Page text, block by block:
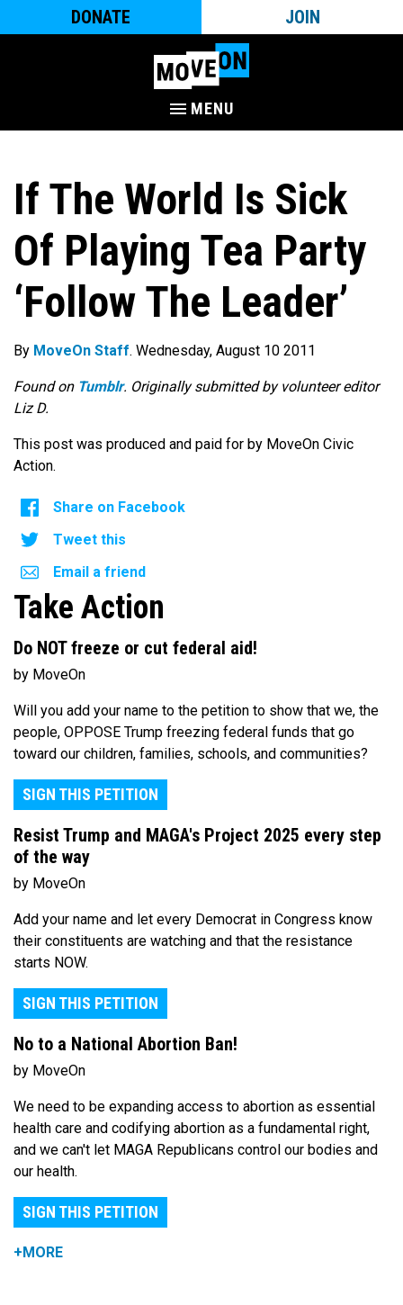
DONATE JOIN
MENU
If The World Is Sick
Of Playing Tea Party
‘Follow The Leader’
By MoveOn Staff. Wednesday, August 10 2011
Found on Tumblr. Originally submitted by volunteer editor
Liz D.
This post was produced and paid for by MoveOn Civic
Action.
Share on Facebook
Tweet this
Email a friend
Take Action
Do NOT freeze or cut federal aid!
by MoveOn
Will you add your name to the petition to show that we, the
people, OPPOSE Trump freezing federal funds that go
toward our children, families, schools, and communities?
SIGN THIS PETITION
Resist Trump and MAGA's Project 2025 every step
of the way
by MoveOn
Add your name and let every Democrat in Congress know
their constituents are watching and that the resistance
starts NOW.
SIGN THIS PETITION
No to a National Abortion Ban!
by MoveOn
We need to be expanding access to abortion as essential
health care and codifying abortion as a fundamental right,
and we can't let MAGA Republicans control our bodies and
our health.
SIGN THIS PETITION
+MORE